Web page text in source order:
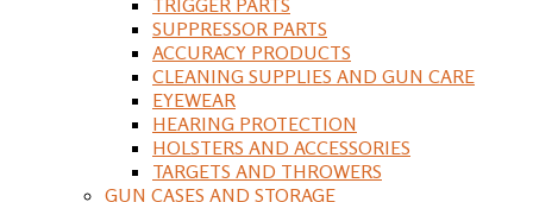
SUPPRESSOR PARTS
ACCURACY PRODUCTS
CLEANING SUPPLIES AND GUN CARE
EYEWEAR
HEARING PROTECTION
HOLSTERS AND ACCESSORIES
TARGETS AND THROWERS
GUN CASES AND STORAGE